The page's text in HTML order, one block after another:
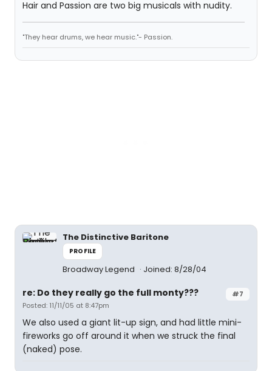
Hair and Passion are two big musicals with nudity.
"They hear drums, we hear music."- Passion.
The Distinctive Baritone
PROFILE
Broadway Legend Joined: 8/28/04
#7
re: Do they really go the full monty???
Posted: 11/11/05 at 8:47pm
We also used a giant lit-up sign, and had little mini-
fireworks go off around it when we struck the final
(naked) pose.